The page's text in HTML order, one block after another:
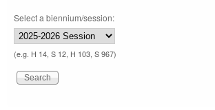
Select a biennium/session:
(e.g. H 14, S 12, H 103, S 967)